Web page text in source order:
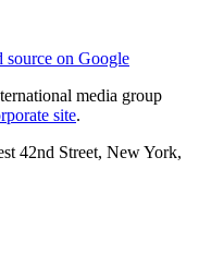
source on Google
media group
site.
42nd Street, New York,